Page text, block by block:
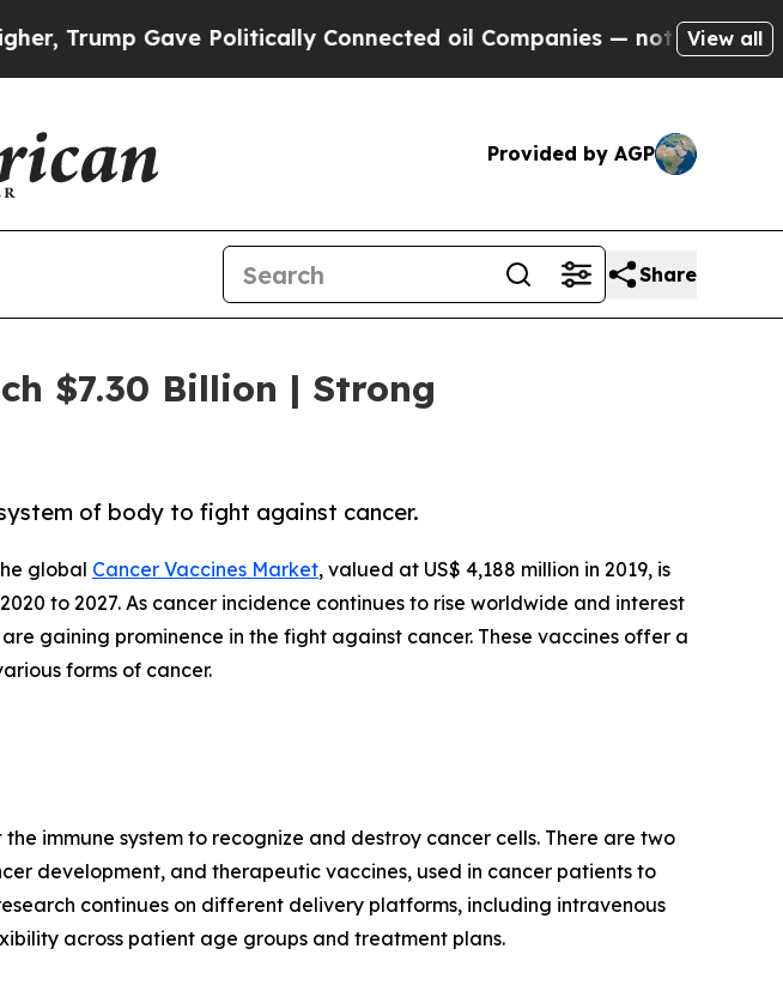
Gave Politically Connected oil Companies — not Taxpayers — the
View all
Provided by AGP
Share
$7.30 Billion | Strong
of body to fight against cancer.
global Cancer Vaccines Market, valued at US$ 4,188 million in 2019, is
to 2027. As cancer incidence continues to rise worldwide and interest
gaining prominence in the fight against cancer. These vaccines offer a
forms of cancer.
immune system to recognize and destroy cancer cells. There are two
development, and therapeutic vaccines, used in cancer patients to
continues on different delivery platforms, including intravenous
across patient age groups and treatment plans.